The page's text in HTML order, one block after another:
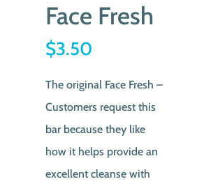
Face Fresh
$3.50
The original Face Fresh –
Customers request this
bar because they like
how it helps provide an
excellent cleanse with